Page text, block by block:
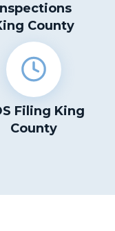
County
Filing King
County